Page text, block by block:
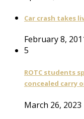
Car crash takes
February 8,
5
ROTC students
concealed carry
March 26, 2023